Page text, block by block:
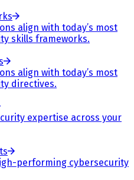
align with today’s most
skills frameworks.
align with today’s most
directives.
expertise across your
performing cybersecurity